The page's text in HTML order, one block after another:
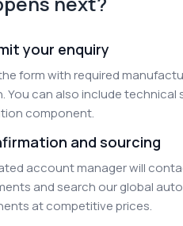
your enquiry
form with required
You can also include
component.
and sourcing
account manager will
and search our global
at competitive prices.